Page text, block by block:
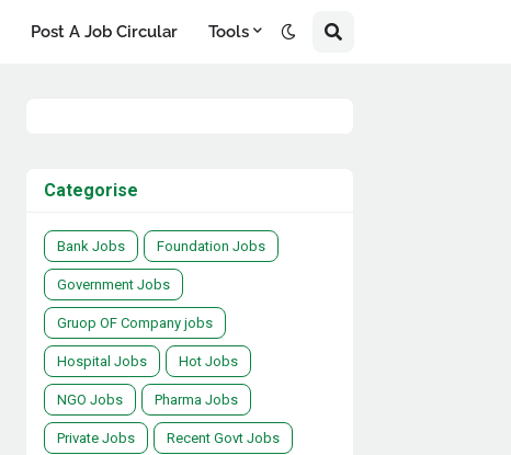
Post A Job Circular Tools
Categorise
Bank Jobs Foundation Jobs
Government Jobs
Gruop OF Company jobs
Hospital Jobs Hot Jobs
NGO Jobs Pharma Jobs
Private Jobs Recent Govt Jobs